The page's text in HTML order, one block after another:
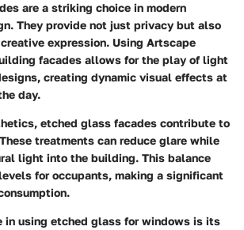
are a striking choice in modern
They provide not just privacy but also
expression. Using Artscape
facades allows for the play of light
creating dynamic visual effects at
day.
etched glass facades contribute to
treatments can reduce glare while
light into the building. This balance
for occupants, making a significant
in using etched glass for windows is its